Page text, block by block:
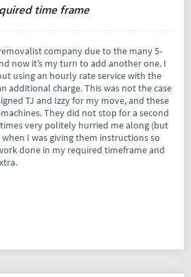
time frame
company due to the many 5-
now it’s my turn to add another one. I
using an hourly rate service with the
additional charge. This was not the case
TJ and Izzy for my move, and these
They did not stop for a second
very politely hurried me along (but
I was giving them instructions so
done in my required timeframe and